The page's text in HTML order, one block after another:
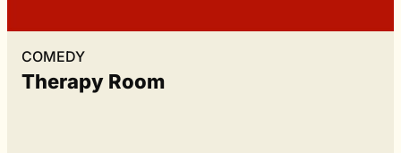
COMEDY
Therapy Room